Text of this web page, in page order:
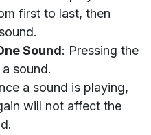
first to last, then
Sound: Pressing the
sound.
a sound is playing,
will not affect the